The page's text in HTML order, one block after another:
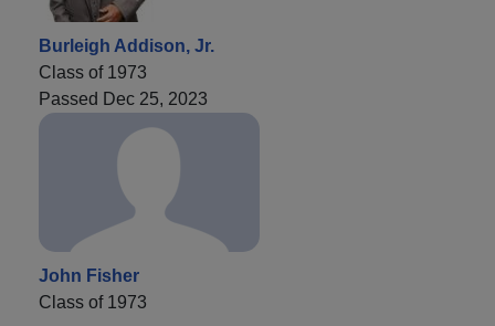
Burleigh Addison, Jr.
Class of 1973
Passed Dec 25, 2023
John Fisher
Class of 1973